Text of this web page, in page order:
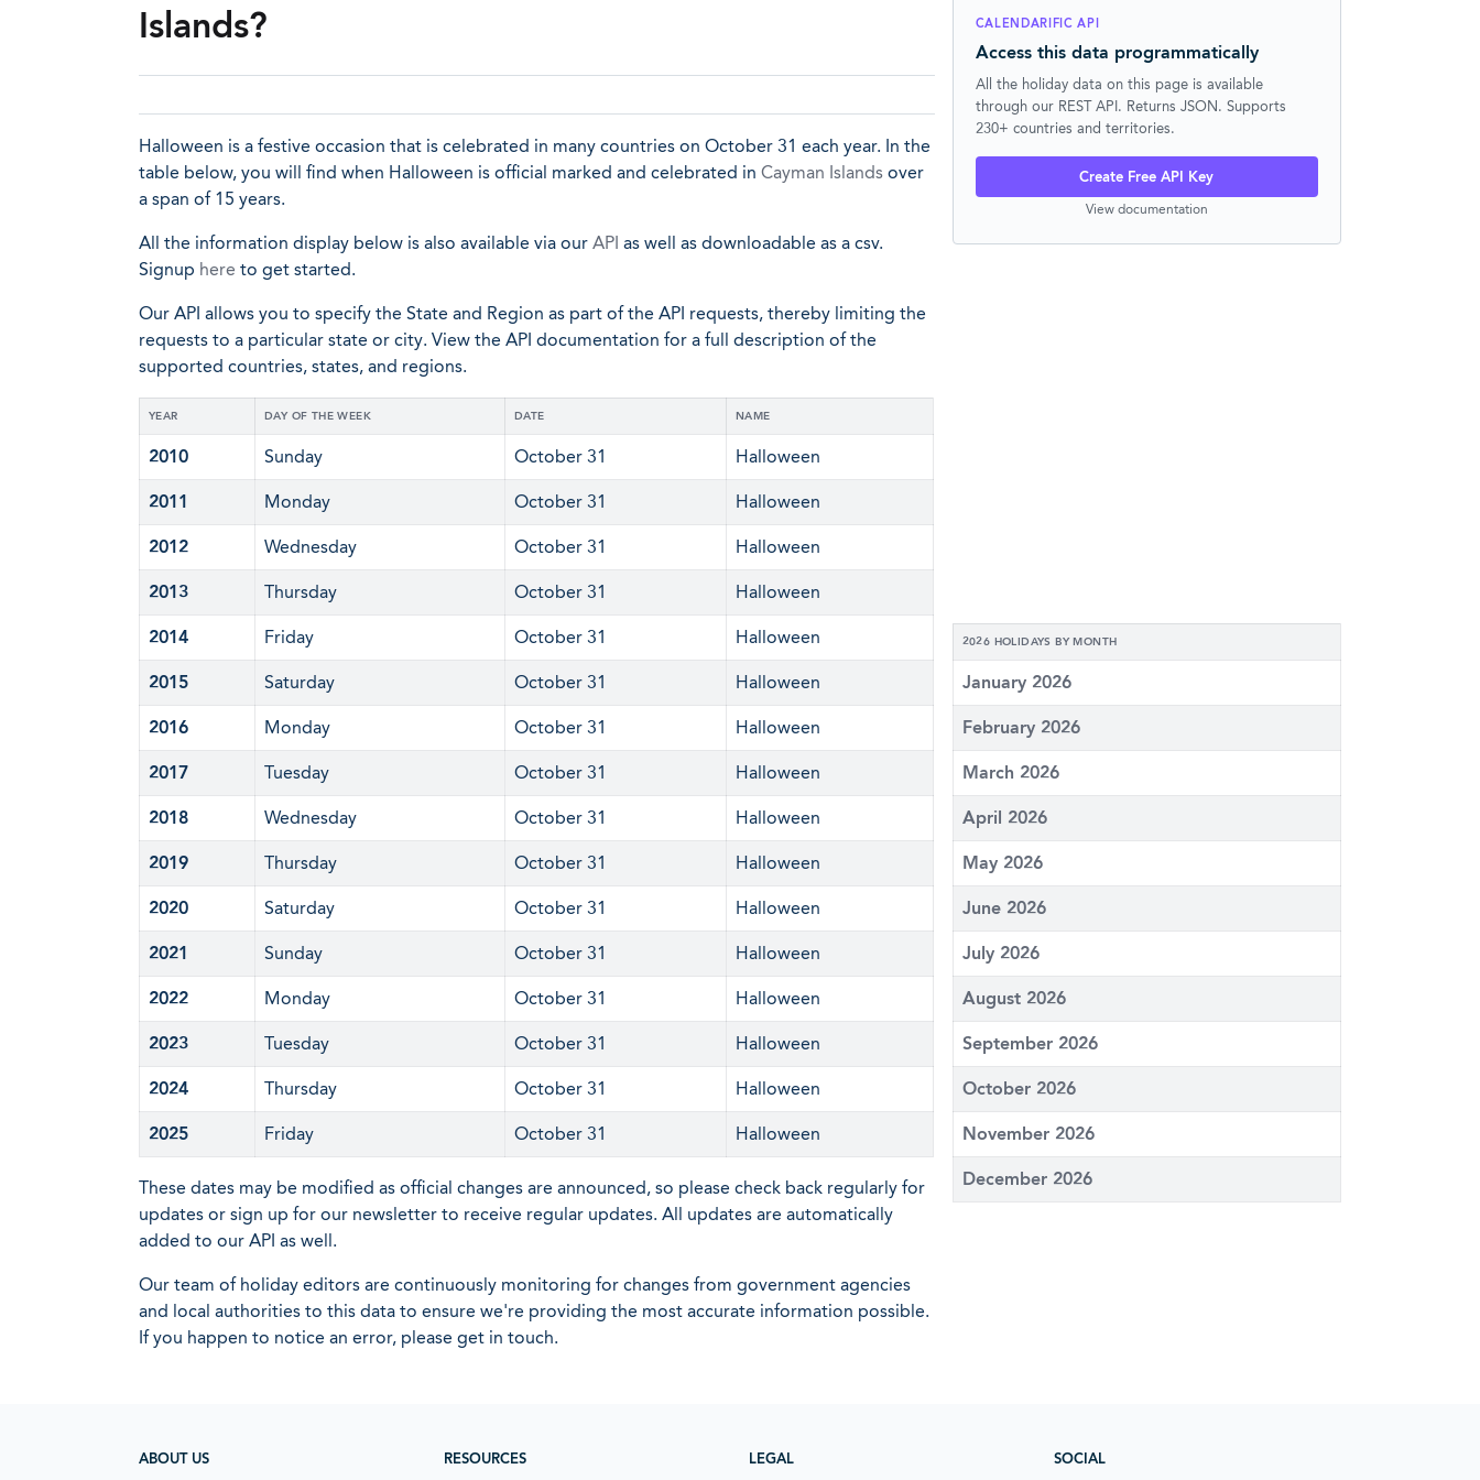
Islands?
Halloween is a festive occasion that is celebrated in many countries on October 31 each year. In the
table below, you will find when Halloween is official marked and celebrated in Cayman Islands over
a span of 15 years.
All the information display below is also available via our API as well as downloadable as a csv.
Signup here to get started.
Our API allows you to specify the State and Region as part of the API requests, thereby limiting the
requests to a particular state or city. View the API documentation for a full description of the
supported countries, states, and regions.
YEAR DAY OF THE WEEK DATE NAME
2010 Sunday October 31 Halloween
2011 Monday October 31 Halloween
2012 Wednesday October 31 Halloween
2013 Thursday October 31 Halloween
2014 Friday October 31 Halloween
2015 Saturday October 31 Halloween
2016 Monday October 31 Halloween
2017 Tuesday October 31 Halloween
2018 Wednesday October 31 Halloween
2019 Thursday October 31 Halloween
2020 Saturday October 31 Halloween
2021 Sunday October 31 Halloween
2022 Monday October 31 Halloween
2023 Tuesday October 31 Halloween
2024 Thursday October 31 Halloween
2025 Friday October 31 Halloween
These dates may be modified as official changes are announced, so please check back regularly for
updates or sign up for our newsletter to receive regular updates. All updates are automatically
added to our API as well.
Our team of holiday editors are continuously monitoring for changes from government agencies
and local authorities to this data to ensure we're providing the most accurate information possible.
If you happen to notice an error, please get in touch.
CALENDARIFIC API
Access this data programmatically
All the holiday data on this page is available
through our REST API. Returns JSON. Supports
230+ countries and territories.
Create Free API Key
View documentation
2026 HOLIDAYS BY MONTH
January 2026
February 2026
March 2026
April 2026
May 2026
June 2026
July 2026
August 2026
September 2026
October 2026
November 2026
December 2026
ABOUT US RESOURCES LEGAL SOCIAL